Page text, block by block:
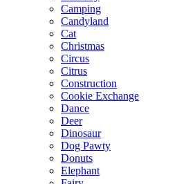
Camping
Candyland
Cat
Christmas
Circus
Citrus
Construction
Cookie Exchange
Dance
Deer
Dinosaur
Dog Pawty
Donuts
Elephant